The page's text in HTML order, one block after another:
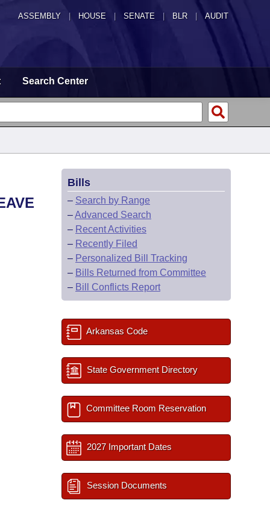
ASSEMBLY HOUSE SENATE | BLR | AUDIT
Search Center
Bills
– Search by Range
–Advanced Search
– Recent Activities
– Recently Filed
– Personalized Bill Tracking
– Bills Returned from Committee
– Bill Conflicts Report
Arkansas Code
State Government Directory
Committee Room Reservation
2027 Important Dates
Session Documents